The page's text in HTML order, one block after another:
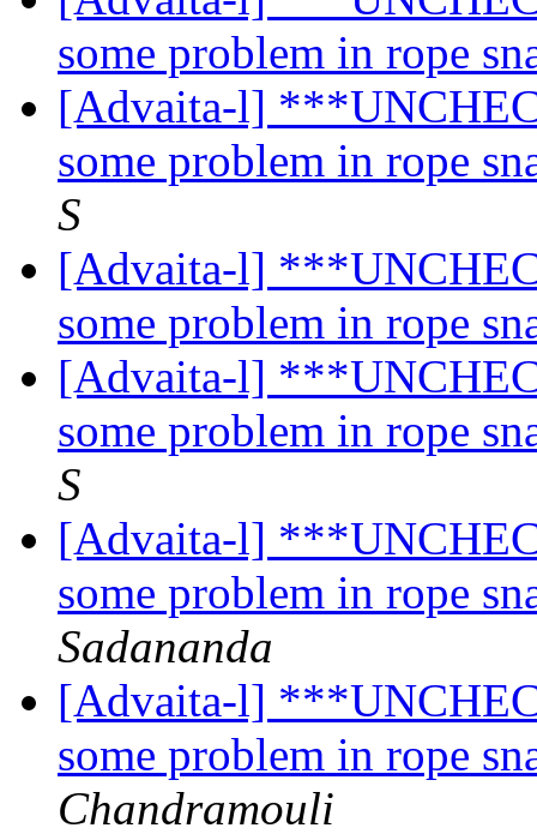
some problem in rope
[Advaita-l]
some problem in rope
S
[Advaita-l]
some problem in rope
[Advaita-l]
some problem in rope
S
[Advaita-l]
some problem in rope
Sadananda
[Advaita-l]
some problem in rope
Chandramouli